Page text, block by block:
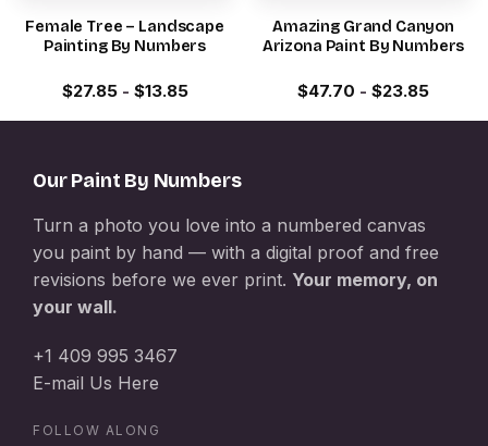
Female Tree – Landscape
Painting By Numbers
$27.85- $13.85
Amazing Grand Canyon
Arizona Paint By Numbers
$47.70 - $23.85
Our Paint By Numbers
Turn a photo you love into a numbered canvas
you paint by hand — with a digital proof and free
revisions before we ever print. Your memory, on
your wall.
+1 409 995 3467
E-mail Us Here
FOLLOW ALONG